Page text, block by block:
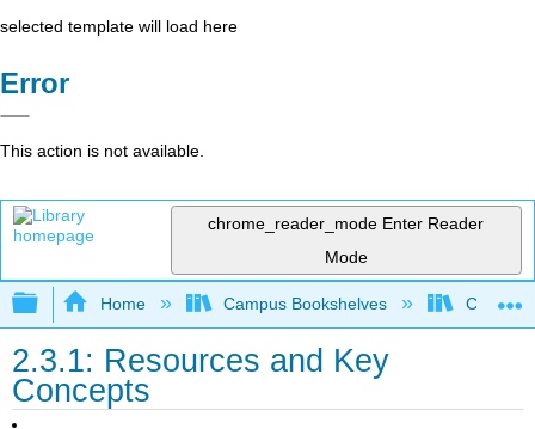
selected template will load here
Error
This action is not available.
chrome_reader_mode Enter Reader
Mode
Expand/collapse global hierarchy
Home Campus Bookshelves
2.3.1: Resources and Key
Concepts